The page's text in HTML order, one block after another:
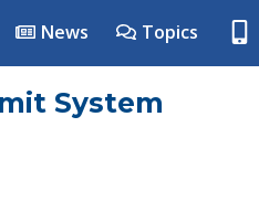
News Topics
System